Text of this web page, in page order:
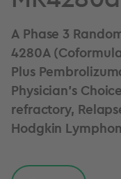
A Phase 3
4280A
Plus
Physician's
refractory,
Hodgkin